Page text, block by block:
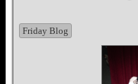
Friday Blog